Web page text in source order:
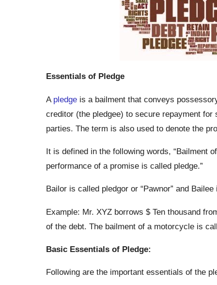
Essentials of Pledge
A pledgeis a bailment that conveys
creditor (the pledgee) to secure repayment
parties. The term is also used to denote the
It is defined in the following words, “Bailment
performance of a promise is called pledge.”
Bailor is called pledgor or “Pawnor” and
Example: Mr. XYZ borrows $ Ten thousand
of the debt. The bailment of a motorcycle is
Basic Essentials of Pledge:
Following are the important essentials of the